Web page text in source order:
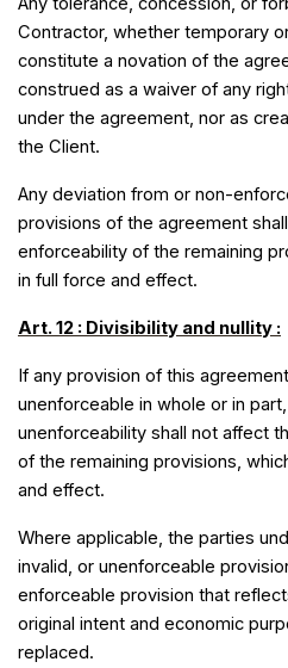
Contractor, whether temporary
constitute a novation of the
construed as a waiver of any
under the agreement, nor as
the Client.
Any deviation from or non-
provisions of the agreement
enforceability of the remaining
in full force and effect.
Art. 12 : Divisibility and nullity :
If any provision of this
unenforceable in whole or in
unenforceability shall not affect
of the remaining provisions,
and effect.
Where applicable, the parties
invalid, or unenforceable
enforceable provision that
original intent and economic
replaced.